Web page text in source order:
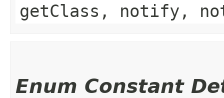
getClass, notify,
Enum Constant